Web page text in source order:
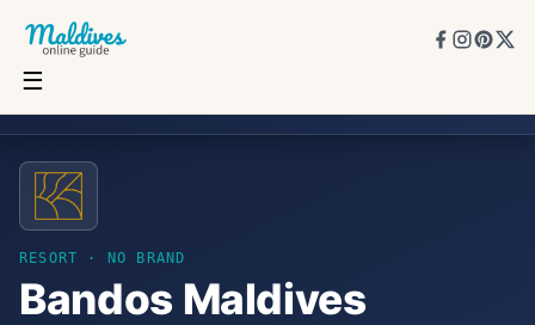
☰
RESORT · NO BRAND
Bandos Maldives